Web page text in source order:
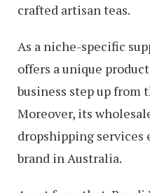
crafted artisan teas.
As a niche-specific
offers a unique
business step up from
Moreover, its
dropshipping services
brand in Australia.